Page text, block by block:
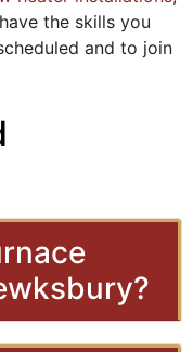
have the skills you
and to join